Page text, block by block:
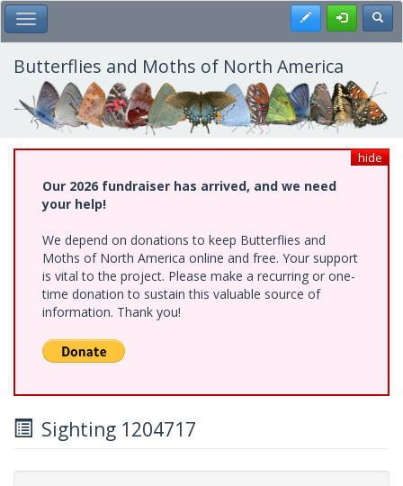
Skip
to
main
content
Toggle Main Menu Register
Butterflies and Moths of North America
hide
Our 2026 fundraiser has arrived, and we need
your help!
We depend on donations to keep Butterflies and
Moths of North America online and free. Your support
is vital to the project. Please make a recurring or one-
time donation to sustain this valuable source of
information. Thank you!
Sighting 1204717